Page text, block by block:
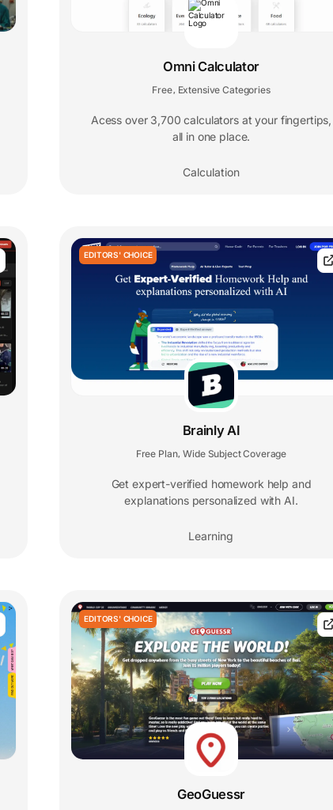
Omni Calculator
Free Extensive Categories
Acess over 3,700 calculators at your fingertips,
all in one place.
Calculation
EDITORS' CHOICE
Brainly AI
Free Plan Wide Subject Coverage
Get expert-verified homework help and
explanations personalized with AI.
Learning
EDITORS' CHOICE
GeoGuessr